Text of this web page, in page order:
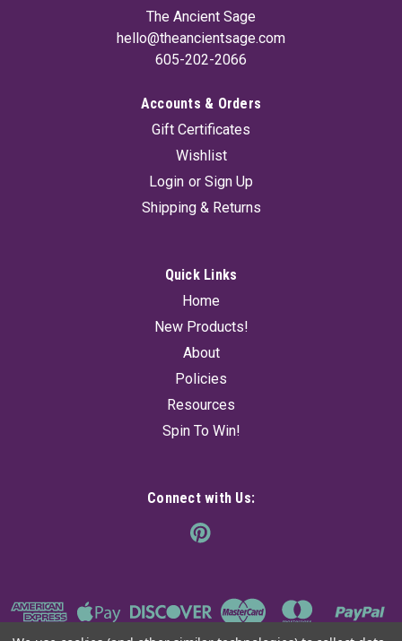
The Ancient Sage
hello@theancientsage.com
605-202-2066
Accounts & Orders
Gift Certificates
Wishlist
Login or Sign Up
Shipping & Returns
Quick Links
Home
New Products!
About
Policies
Resources
Spin To Win!
Connect with Us: